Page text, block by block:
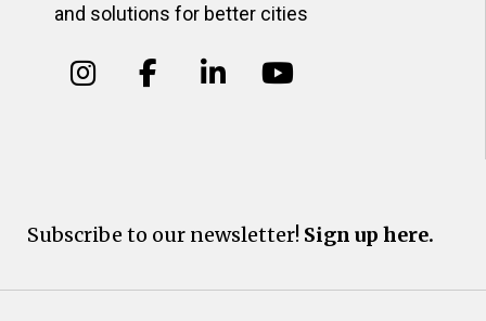
and solutions for better cities
Subscribe to our newsletter! Sign up here.